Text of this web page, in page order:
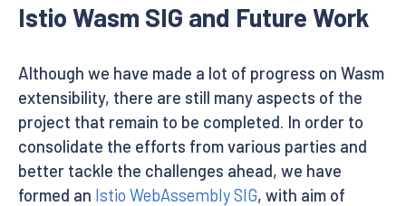
Istio Wasm SIG and Future Work
Although we have made a lot of progress on Wasm
extensibility, there are still many aspects of the
project that remain to be completed. In order to
consolidate the efforts from various parties and
better tackle the challenges ahead, we have
formed an Istio WebAssembly SIG, with aim of